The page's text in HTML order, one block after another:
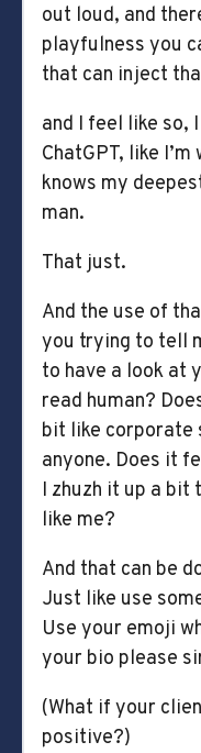
out loud, and
playfulness you
that can inject
and I feel like so,
ChatGPT, like
knows my
man.
That just.
And the use of
you trying to tell
to have a look at
read human?
bit like corporate
anyone. Does it
I zhuzh it up a
like me?
And that can be
Just like use
Use your emoji
your bio please
(What if your
positive?)